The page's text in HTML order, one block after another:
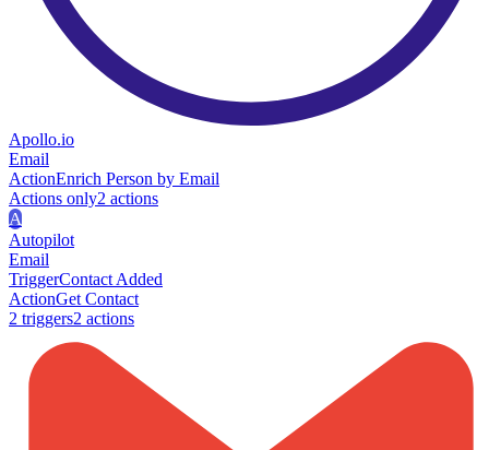
Apollo.io
Email
ActionEnrich Person by Email
Actions only2 actions
A
Autopilot
Email
TriggerContact Added
ActionGet Contact
2 triggers2 actions